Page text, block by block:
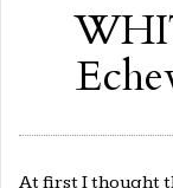
At first I thought